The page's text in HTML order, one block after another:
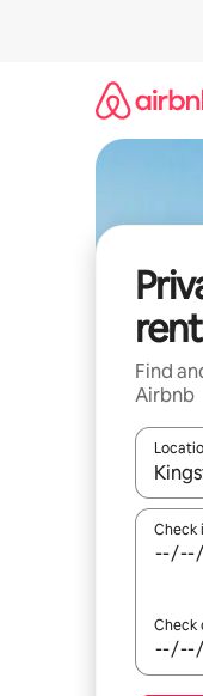
Find
Airbnb
Check
Check